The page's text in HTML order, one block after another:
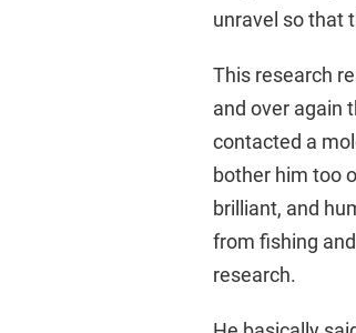
unravel so that
This research
and over again
contacted a
bother him too
brilliant, and
from fishing
research.